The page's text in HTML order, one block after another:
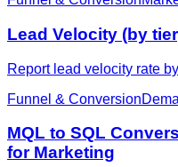
Lead Velocity (by
Report lead velocity rate
Funnel & Conversion
MQL to SQL
for Marketing